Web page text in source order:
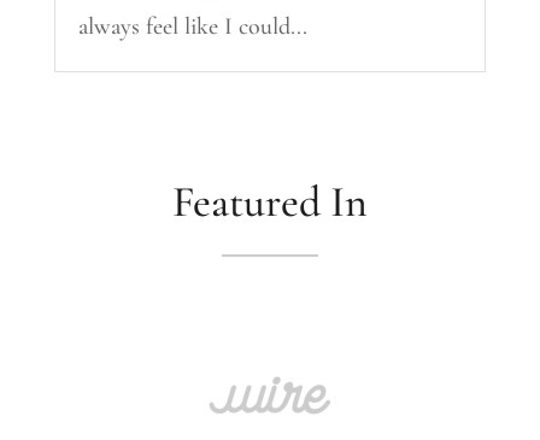
always feel like I could...
Featured In